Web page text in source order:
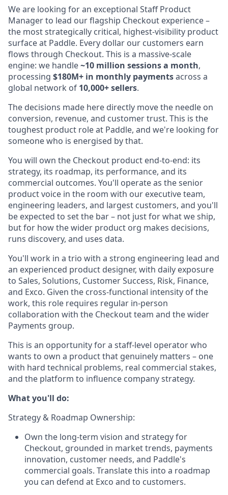
We are looking for an exceptional Staff Product
Manager to lead our flagship Checkout experience –
the most strategically critical, highest-visibility product
surface at Paddle. Every dollar our customers earn
flows through Checkout. This is a massive-scale
engine: we handle~10 million sessions a month,
processing $180M+ in monthly paymentsacross a
global network of 10,000+ sellers.
The decisions made here directly move the needle on
conversion, revenue, and customer trust. This is the
toughest product role at Paddle, and we're looking for
someone who is energised by that.
You will own the Checkout product end-to-end: its
strategy, its roadmap, its performance, and its
commercial outcomes. You'll operate as the senior
product voice in the room with our executive team,
engineering leaders, and largest customers, and you'll
be expected to set the bar – not just for what we ship,
but for how the wider product org makes decisions,
runs discovery, and uses data.
You'll work in a trio with a strong engineering lead and
an experienced product designer, with daily exposure
to Sales, Solutions, Customer Success, Risk, Finance,
and Exco. Given the cross-functional intensity of the
work, this role requires regular in-person
collaboration with the Checkout team and the wider
Payments group.
This is an opportunity for a staff-level operator who
wants to own a product that genuinely matters – one
with hard technical problems, real commercial stakes,
and the platform to influence company strategy.
What you'll do:
Strategy & Roadmap Ownership:
Own the long-term vision and strategy for
Checkout, grounded in market trends, payments
innovation, customer needs, and Paddle's
commercial goals. Translate this into a roadmap
you can defend at Exco and to customers.